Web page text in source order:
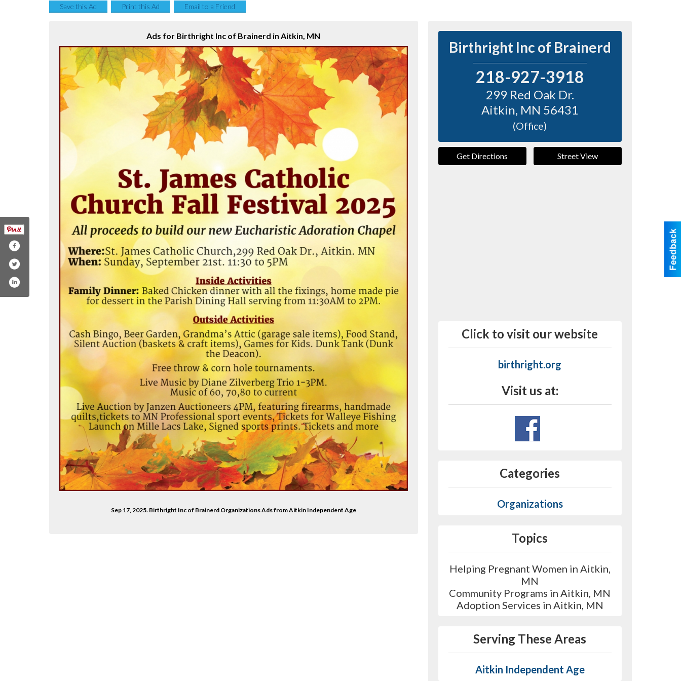
Save this Ad Print this Ad Email to a Friend
Ads for Birthright Inc of Brainerd in Aitkin, MN
Sep 17, 2025. Birthright Inc of Brainerd Organizations Ads from Aitkin Independent Age
Birthright Inc of Brainerd
218-927-3918
299 Red Oak Dr.
Aitkin, MN 56431
(Office)
Get Directions Street View
Click to visit our website
birthright.org
Visit us at:
birthrightinternational/
Categories
Organizations
Topics
Helping Pregnant Women in Aitkin,
MN
Community Programs in Aitkin, MN
Adoption Services in Aitkin, MN
Serving These Areas
Aitkin Independent Age